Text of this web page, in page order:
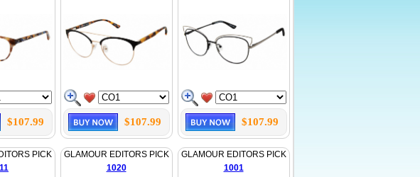
$107.99 $107.99 $107.99
PICK
GLAMOUR EDITORS PICK
1020
GLAMOUR EDITORS PICK
1001